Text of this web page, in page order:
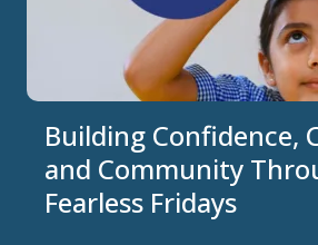
Building Confidence,
and Community
Fearless Fridays